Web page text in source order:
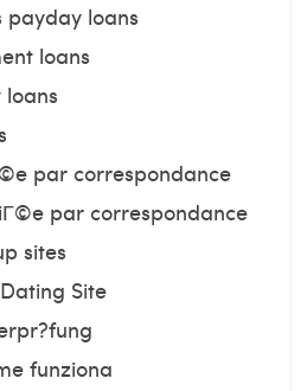
payday loans
loans
par correspondance
par correspondance
sites
Site
funziona